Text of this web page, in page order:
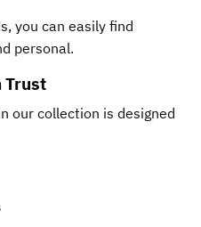
you can easily find
personal.
Trust
our collection is designed